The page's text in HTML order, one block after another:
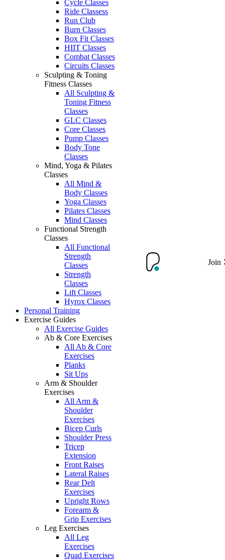
Cycle Classes
Ride Classess
Run Club
Burn Classes
Box Fit Classes
HIIT Classes
Combat Classes
Circuits Classes
Sculpting & Toning
Fitness Classes
All Sculpting &
Toning Fitness
Classes
GLC Classes
Core Classes
Pump Classes
Body Tone
Classes
Mind, Yoga & Pilates
Classes
All Mind &
Body Classes
Yoga Classes
Pilates Classes
Mind Classes
Functional Strength
Classes
All Functional
Strength
Classes
Strength
Classes
Lift Classes
Hyrox Classes
Personal Training
Exercise Guides
All Exercise Guides
Ab & Core Exercises
All Ab & Core
Exercises
Planks
Sit Ups
Arm & Shoulder
Exercises
All Arm &
Shoulder
Exercises
Bicep Curls
Shoulder Press
Tricep
Extension
Front Raises
Lateral Raises
Rear Delt
Exercises
Upright Rows
Forearm &
Grip Exercises
Leg Exercises
All Leg
Exercises
Quad Exercises
Join